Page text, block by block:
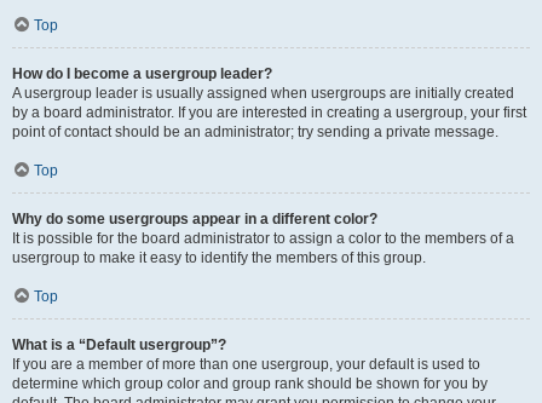
Top
How do I become a usergroup leader?
A usergroup leader is usually assigned when usergroups are initially created
by a board administrator. If you are interested in creating a usergroup, your first
point of contact should be an administrator; try sending a private message.
Top
Why do some usergroups appear in a different color?
It is possible for the board administrator to assign a color to the members of a
usergroup to make it easy to identify the members of this group.
Top
What is a “Default usergroup”?
If you are a member of more than one usergroup, your default is used to
determine which group color and group rank should be shown for you by